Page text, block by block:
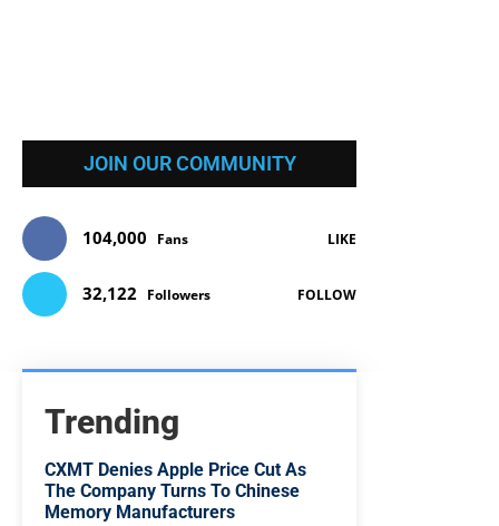
JOIN OUR COMMUNITY
104,000 Fans LIKE
32,122 Followers FOLLOW
Trending
CXMT Denies Apple Price Cut As
The Company Turns To Chinese
Memory Manufacturers